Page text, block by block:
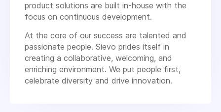
product solutions are built in-house with the
focus on continuous development.
At the core of our success are talented and
passionate people. Sievo prides itself in
creating a collaborative, welcoming, and
enriching environment. We put people first,
celebrate diversity and drive innovation.